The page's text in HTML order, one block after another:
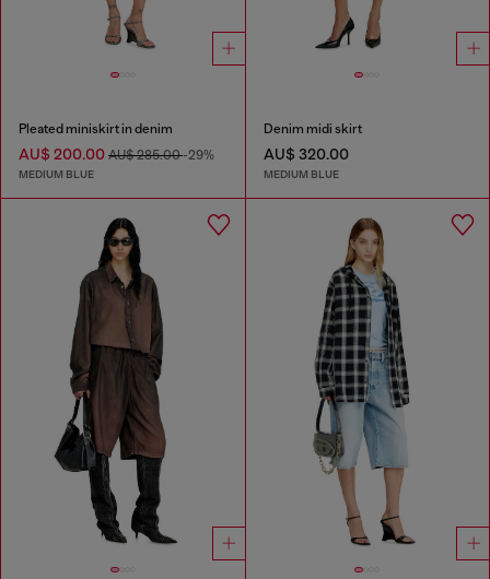
Pleated miniskirt in denim
AU$ 200.00 AU$ 285.00-29%
MEDIUM BLUE
Denim midi skirt
AU$ 320.00
MEDIUM BLUE